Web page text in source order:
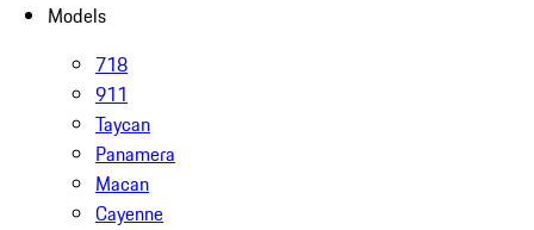
Models
718
911
Taycan
Panamera
Macan
Cayenne